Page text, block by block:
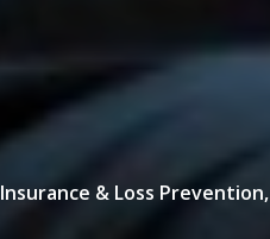
Insurance & Loss Prevention,